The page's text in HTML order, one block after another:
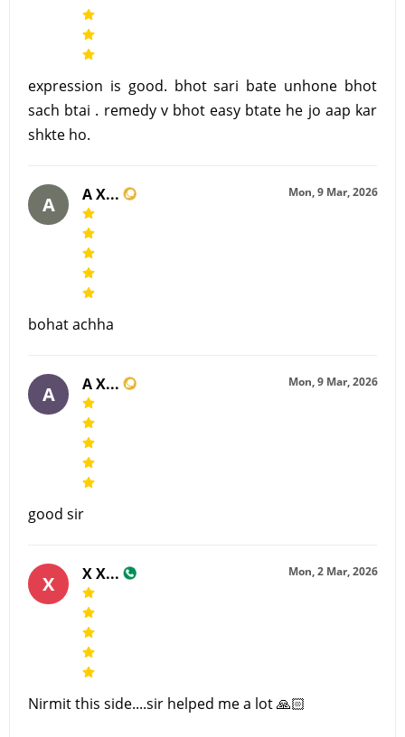
expression is good. bhot sari bate unhone bhot
sach btai . remedy v bhot easy btate he jo aap kar
shkte ho.
Mon, 9 Mar, 2026
A A X...
bohat achha
Mon, 9 Mar, 2026
A A X...
good sir
Mon, 2 Mar, 2026
X X X...
Nirmit this side....sir helped me a lot 🙏🏻